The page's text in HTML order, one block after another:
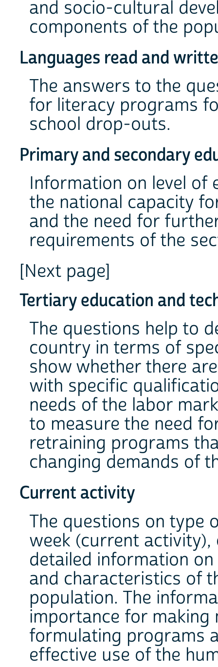
and socio-cultural
components of the
Languages read and
The answers to the
for literacy programs
school drop-outs.
Primary and secondary
Information on level of
the national capacity
and the need for
requirements of the
[Next page]
Tertiary education and
The questions help to
country in terms of
show whether there
with specific
needs of the labor
to measure the need
retraining programs
changing demands of
Current activity
The questions on type
week (current
detailed information
and characteristics of
population. The
importance for
formulating programs
effective use of the